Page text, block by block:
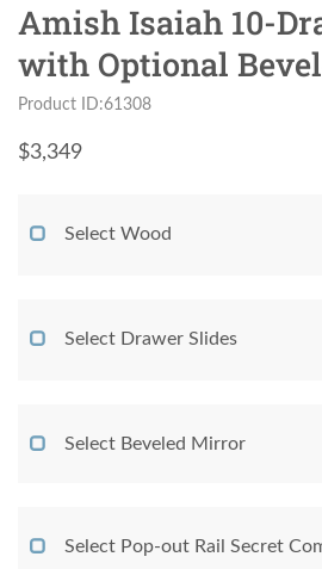
Amish Isaiah 10-
with Optional
Product ID:61308
$3,349
Select Wood
Select Drawer Slides
Select Beveled Mirror
Select Pop-out Rail Secret